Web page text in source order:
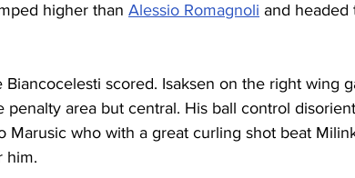
higher than Alessio Romagnoli and headed
Biancocelesti scored. Isaksen on the right wing
penalty area but central. His ball control
Marusic who with a great curling shot beat
him.